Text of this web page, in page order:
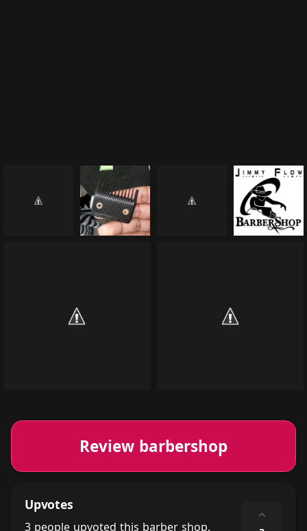
Review barbershop
Upvotes
3 people upvoted this barber shop.
⌃